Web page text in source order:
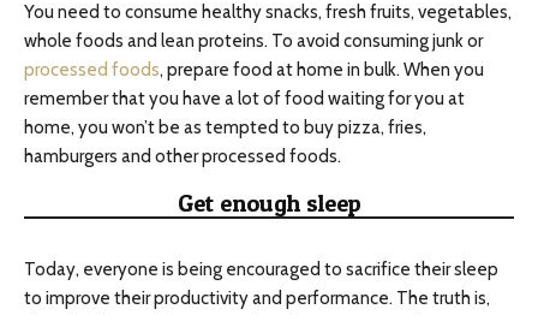
You need to consume healthy snacks, fresh fruits, vegetables,
whole foods and lean proteins. To avoid consuming junk or
processed foods, prepare food at home in bulk. When you
remember that you have a lot of food waiting for you at
home, you won’t be as tempted to buy pizza, fries,
hamburgers and other processed foods.
Get enough sleep
Today, everyone is being encouraged to sacrifice their sleep
to improve their productivity and performance. The truth is,